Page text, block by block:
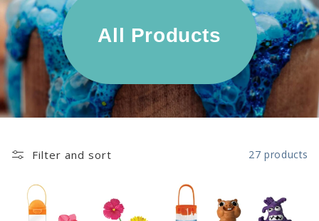
All Products
Filter and sort 27 products